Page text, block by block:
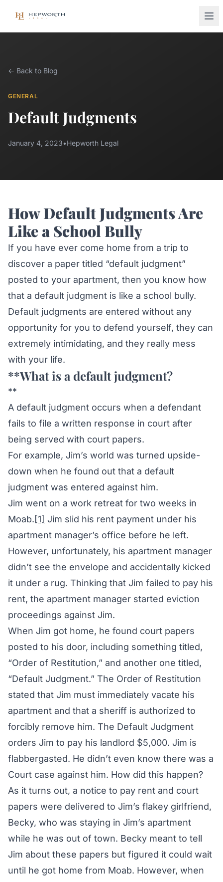
← Back to Blog
GENERAL
Default Judgments
January 4, 2023•Hepworth Legal
How Default Judgments Are
Like a School Bully
If you have ever come home from a trip to
discover a paper titled “default judgment”
posted to your apartment, then you know how
that a default judgment is like a school bully.
Default judgments are entered without any
opportunity for you to defend yourself, they can
extremely intimidating, and they really mess
with your life.
**What is a default judgment?
**
A default judgment occurs when a defendant
fails to file a written response in court after
being served with court papers.
For example, Jim’s world was turned upside-
down when he found out that a default
judgment was entered against him.
Jim went on a work retreat for two weeks in
Moab.[1] Jim slid his rent payment under his
apartment manager’s office before he left.
However, unfortunately, his apartment manager
didn’t see the envelope and accidentally kicked
it under a rug. Thinking that Jim failed to pay his
rent, the apartment manager started eviction
proceedings against Jim.
When Jim got home, he found court papers
posted to his door, including something titled,
“Order of Restitution,” and another one titled,
“Default Judgment.” The Order of Restitution
stated that Jim must immediately vacate his
apartment and that a sheriff is authorized to
forcibly remove him. The Default Judgment
orders Jim to pay his landlord $5,000. Jim is
flabbergasted. He didn’t even know there was a
Court case against him. How did this happen?
As it turns out, a notice to pay rent and court
papers were delivered to Jim’s flakey girlfriend,
Becky, who was staying in Jim’s apartment
while he was out of town. Becky meant to tell
Jim about these papers but figured it could wait
until he got home from Moab. However, when